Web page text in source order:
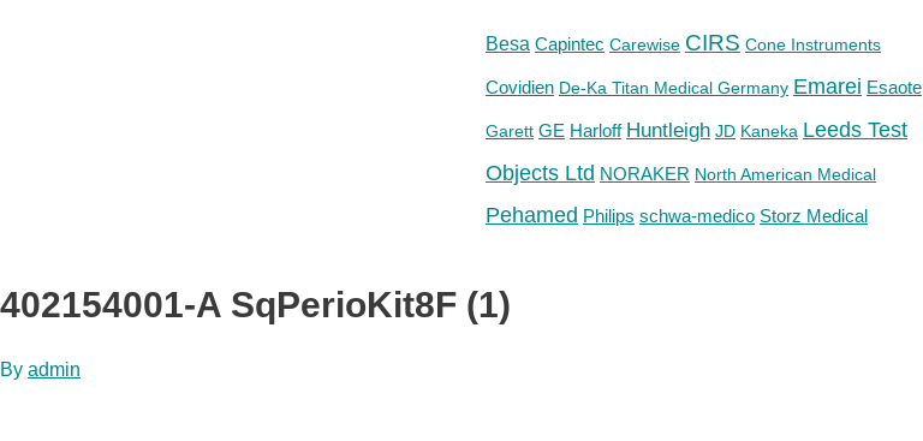
Besa Capintec Carewise CIRS Cone Instruments
Covidien De-Ka Titan Medical Germany Emarei Esaote
Garett GE Harloff Huntleigh JD Kaneka Leeds Test
Objects Ltd NORAKER North American Medical
Pehamed Philips schwa-medico Storz Medical
402154001-A SqPerioKit8F (1)
By admin